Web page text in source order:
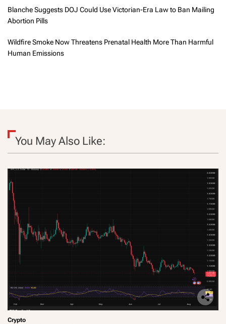
Blanche Suggests DOJ Could Use Victorian-Era Law to Ban Mailing
Abortion Pills
Wildfire Smoke Now Threatens Prenatal Health More Than Harmful
Human Emissions
You May Also Like:
Crypto